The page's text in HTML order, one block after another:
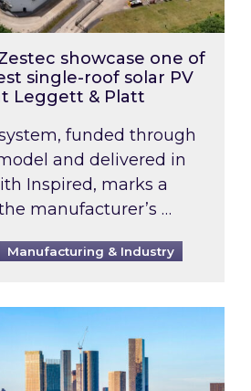
showcase one of
single-roof solar PV
Leggett & Platt
funded through
and delivered in
Inspired, marks a
manufacturer’s …
Manufacturing & Industry
for large non-